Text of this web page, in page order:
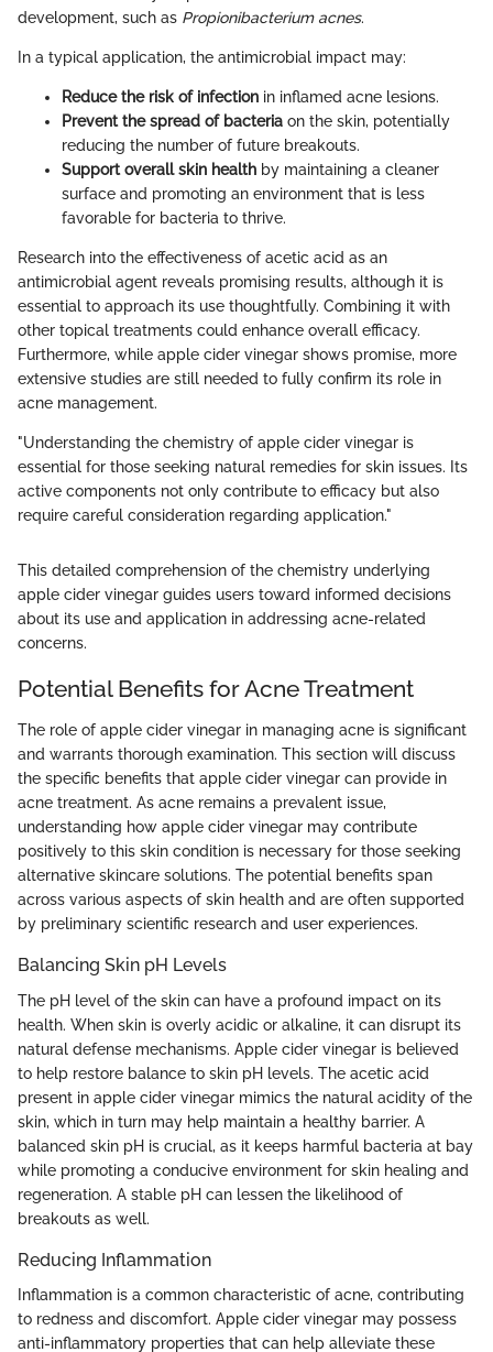
development, such as Propionibacterium acnes.
In a typical application, the antimicrobial impact may:
Reduce the risk of infection in inflamed acne lesions.
Prevent the spread of bacteria on the skin, potentially
reducing the number of future breakouts.
Support overall skin health by maintaining a cleaner
surface and promoting an environment that is less
favorable for bacteria to thrive.
Research into the effectiveness of acetic acid as an
antimicrobial agent reveals promising results, although it is
essential to approach its use thoughtfully. Combining it with
other topical treatments could enhance overall efficacy.
Furthermore, while apple cider vinegar shows promise, more
extensive studies are still needed to fully confirm its role in
acne management.
"Understanding the chemistry of apple cider vinegar is
essential for those seeking natural remedies for skin issues. Its
active components not only contribute to efficacy but also
require careful consideration regarding application."
This detailed comprehension of the chemistry underlying
apple cider vinegar guides users toward informed decisions
about its use and application in addressing acne-related
concerns.
Potential Benefits for Acne Treatment
The role of apple cider vinegar in managing acne is significant
and warrants thorough examination. This section will discuss
the specific benefits that apple cider vinegar can provide in
acne treatment. As acne remains a prevalent issue,
understanding how apple cider vinegar may contribute
positively to this skin condition is necessary for those seeking
alternative skincare solutions. The potential benefits span
across various aspects of skin health and are often supported
by preliminary scientific research and user experiences.
Balancing Skin pH Levels
The pH level of the skin can have a profound impact on its
health. When skin is overly acidic or alkaline, it can disrupt its
natural defense mechanisms. Apple cider vinegar is believed
to help restore balance to skin pH levels. The acetic acid
present in apple cider vinegar mimics the natural acidity of the
skin, which in turn may help maintain a healthy barrier. A
balanced skin pH is crucial, as it keeps harmful bacteria at bay
while promoting a conducive environment for skin healing and
regeneration. A stable pH can lessen the likelihood of
breakouts as well.
Reducing Inflammation
Inflammation is a common characteristic of acne, contributing
to redness and discomfort. Apple cider vinegar may possess
anti-inflammatory properties that can help alleviate these